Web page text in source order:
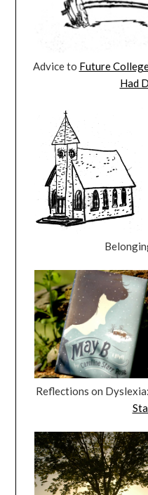
Advice to Future
Had
Reflections on Dyslexia: